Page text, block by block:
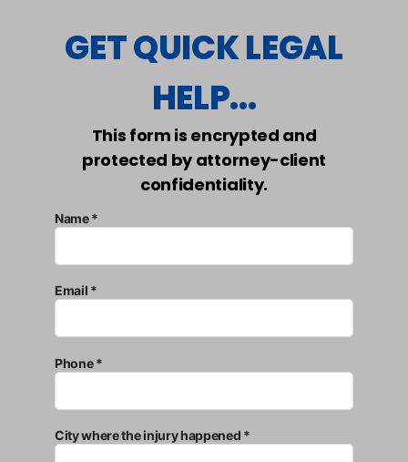
GET QUICK LEGAL
HELP...
This form is encrypted and
protected by attorney-client
confidentiality.
Name *
Email *
Phone *
City where the injury happened *